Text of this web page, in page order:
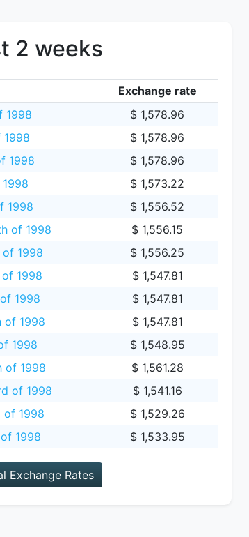
2 weeks
Exchange rate
1998
$ 1,578.96
$ 1,578.96
1998
$ 1,578.96
$ 1,573.22
1998
$ 1,556.52
of 1998
$ 1,556.15
1998
$ 1,556.25
1998
$ 1,547.81
1998
$ 1,547.81
of 1998
$ 1,547.81
1998
$ 1,548.95
of 1998
$ 1,561.28
of 1998
$ 1,541.16
of 1998
$ 1,529.26
1998
$ 1,533.95
Exchange Rates